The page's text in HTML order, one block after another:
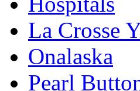
La Crosse
Onalaska
Pearl